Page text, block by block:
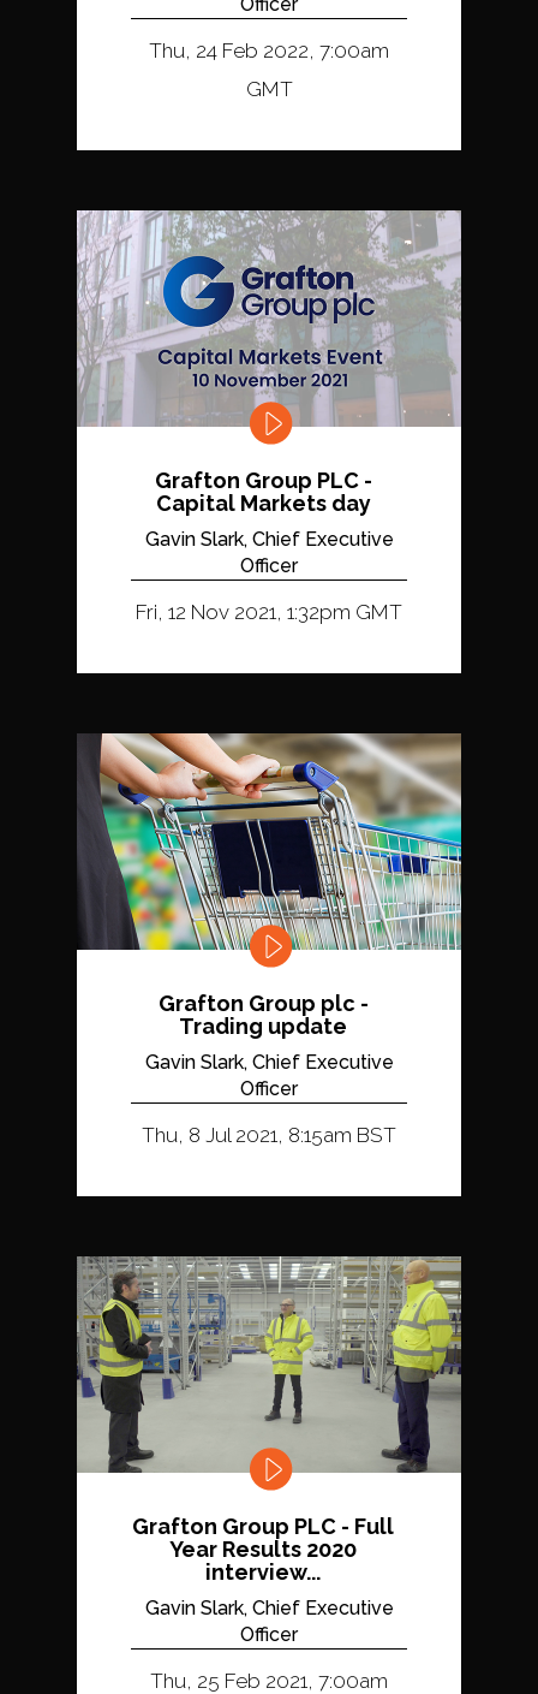
Thu, 24 Feb 2022, 7:00am
GMT
Grafton Group PLC -
Capital Markets day
Gavin Slark, Chief Executive
Officer
Fri, 12 Nov 2021, 1:32pm GMT
Grafton Group plc -
Trading update
Gavin Slark, Chief Executive
Officer
Thu, 8 Jul 2021, 8:15am BST
Grafton Group PLC - Full
Year Results 2020
interview...
Gavin Slark, Chief Executive
Officer
Thu, 25 Feb 2021, 7:00am